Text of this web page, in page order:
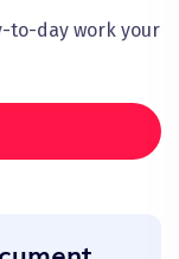
to-day work your